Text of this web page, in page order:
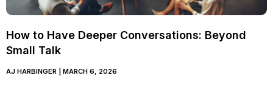
How to Have Deeper Conversations: Beyond
Small Talk
AJ HARBINGER MARCH 6, 2026